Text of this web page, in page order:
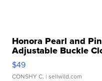
Honora Pearl and
Adjustable Buckle
$49
CONSHY C. | sellwild.com